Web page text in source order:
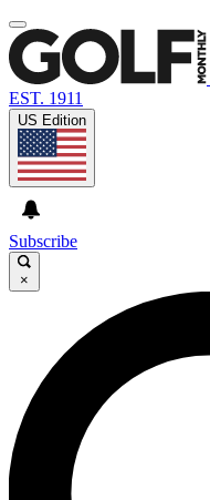
EST. 1911
US Edition
Subscribe
×